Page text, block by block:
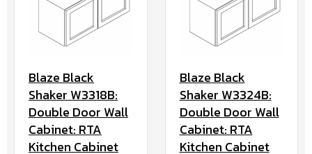
Blaze Black
Shaker W3318B:
Double Door Wall
Cabinet: RTA
Kitchen Cabinet
Blaze Black
Shaker W3324B:
Double Door Wall
Cabinet: RTA
Kitchen Cabinet